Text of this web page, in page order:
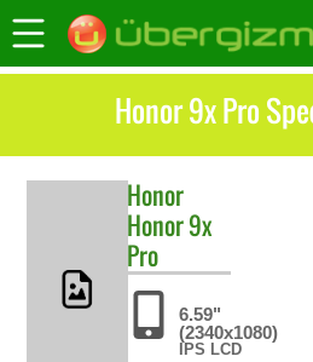
Honor 9x
Honor
Honor 9x
Pro
6.59"
(2340x1080)
IPS LCD